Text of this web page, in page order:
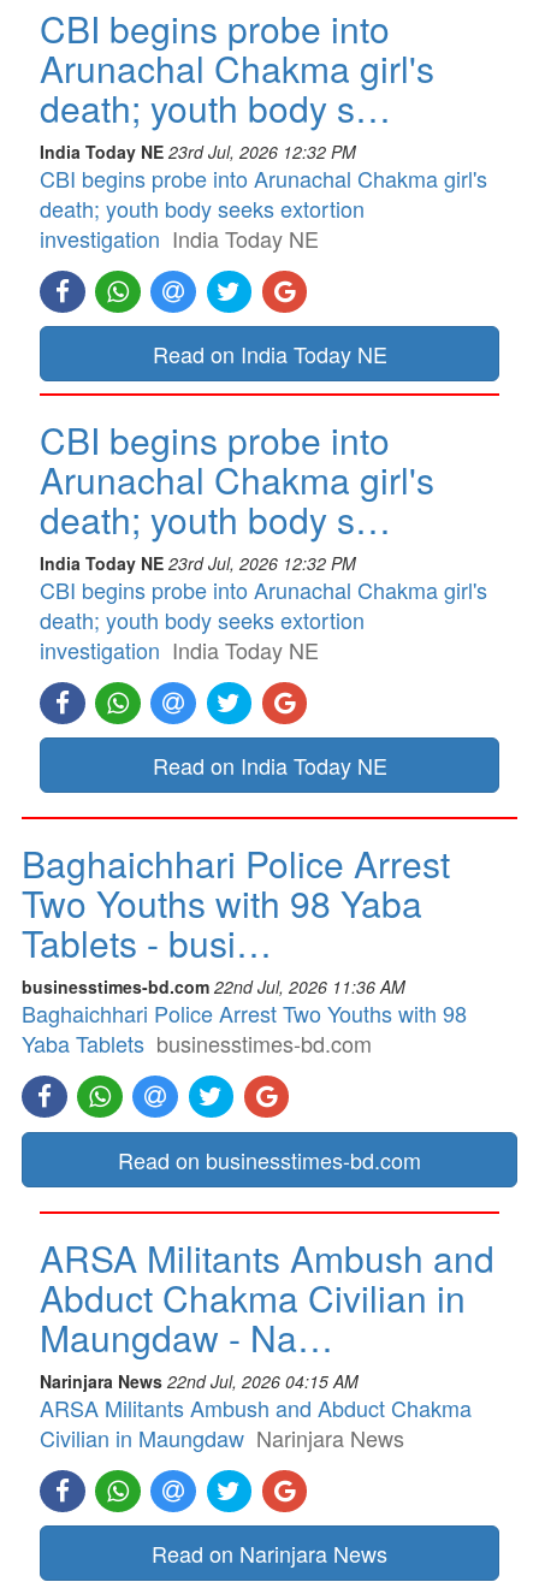
CBI begins probe into
Arunachal Chakma girl's
death; youth body s…
India Today NE 23rd Jul, 2026 12:32 PM
CBI begins probe into Arunachal Chakma girl's
death; youth body seeks extortion
investigation India Today NE
Read on India Today NE
CBI begins probe into
Arunachal Chakma girl's
death; youth body s…
India Today NE 23rd Jul, 2026 12:32 PM
CBI begins probe into Arunachal Chakma girl's
death; youth body seeks extortion
investigation India Today NE
Read on India Today NE
Baghaichhari Police Arrest
Two Youths with 98 Yaba
Tablets - busi…
businesstimes-bd.com 22nd Jul, 2026 11:36 AM
Baghaichhari Police Arrest Two Youths with 98
Yaba Tablets businesstimes-bd.com
Read on businesstimes-bd.com
ARSA Militants Ambush and
Abduct Chakma Civilian in
Maungdaw - Na…
Narinjara News 22nd Jul, 2026 04:15 AM
ARSA Militants Ambush and Abduct Chakma
Civilian in Maungdaw Narinjara News
Read on Narinjara News